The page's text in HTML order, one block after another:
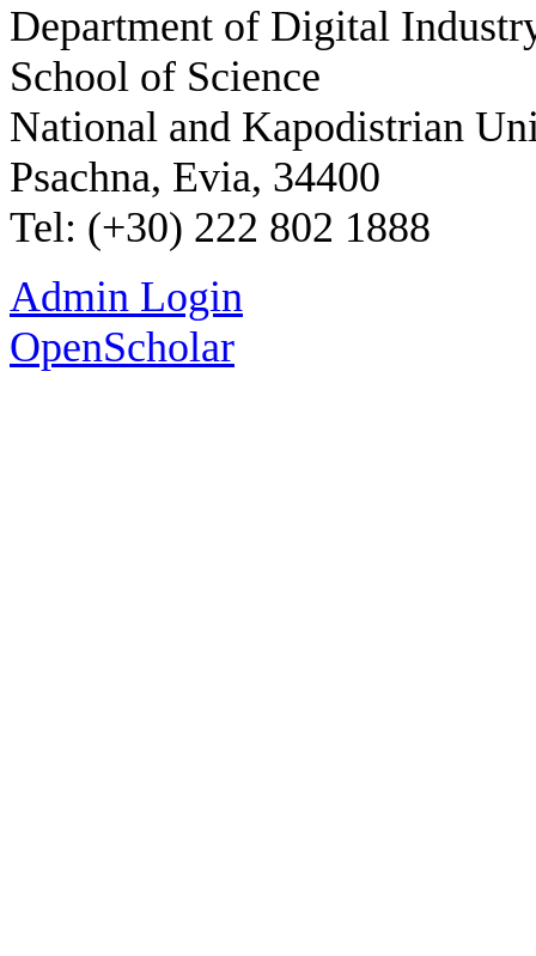
Department of Digital
School of Science
National and Kapodistrian
Psachna, Evia, 34400
Tel: (+30) 222 802 1888
Admin Login
OpenScholar